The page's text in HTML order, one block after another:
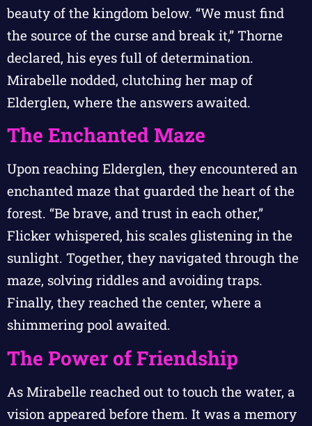
beauty of the kingdom below. “We must find
the source of the curse and break it,” Thorne
declared, his eyes full of determination.
Mirabelle nodded, clutching her map of
Elderglen, where the answers awaited.
The Enchanted Maze
Upon reaching Elderglen, they encountered an
enchanted maze that guarded the heart of the
forest. “Be brave, and trust in each other,”
Flicker whispered, his scales glistening in the
sunlight. Together, they navigated through the
maze, solving riddles and avoiding traps.
Finally, they reached the center, where a
shimmering pool awaited.
The Power of Friendship
As Mirabelle reached out to touch the water, a
vision appeared before them. It was a memory